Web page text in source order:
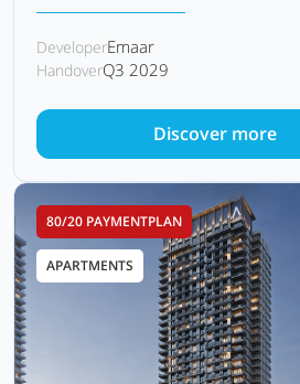
DeveloperEmaar
HandoverQ3 2029
Discover more
80/20 PAYMENTPLAN
APARTMENTS